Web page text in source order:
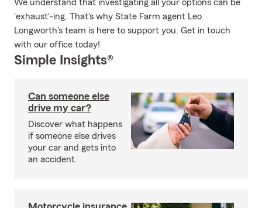
We understand that investigating all your options can be
'exhaust'-ing. That's why State Farm agent Leo
Longworth's team is here to support you. Get in touch
with our office today!
Simple Insights®
Can someone else
drive my car?
Discover what happens
if someone else drives
your car and gets into
an accident.